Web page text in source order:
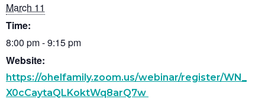
March 11
Time:
8:00 pm - 9:15 pm
Website:
https://ohelfamily.zoom.us/webinar/register/WN_
X0cCaytaQLKoktWq8arQ7w